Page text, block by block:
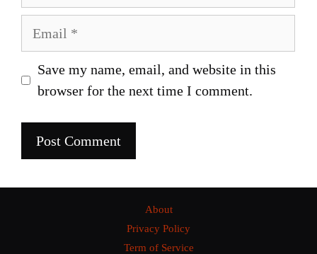
Save my name, email, and website in this
browser for the next time I comment.
About
Privacy Policy
Term of Service